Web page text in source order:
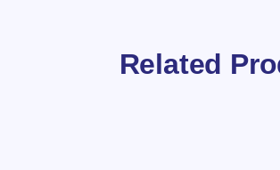
Related